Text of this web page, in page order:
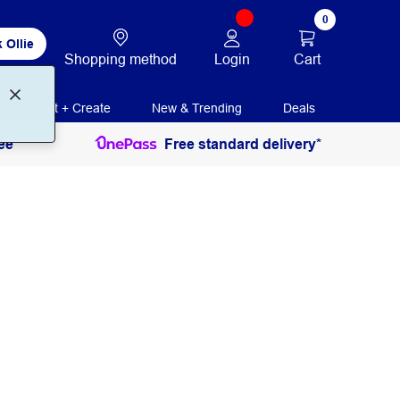
Ollie
Shopping method Login
0
Cart
Print + Create New & Trending Deals
Free standard delivery*